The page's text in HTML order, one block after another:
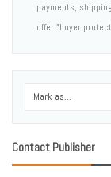
payments,
offer "buyer
Mark as...
Contact Publisher